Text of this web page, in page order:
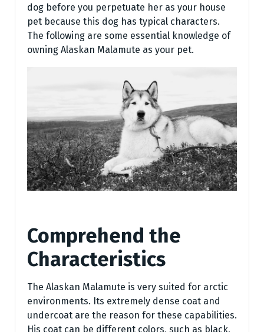
dog before you perpetuate her as your house
pet because this dog has typical characters.
The following are some essential knowledge of
owning Alaskan Malamute as your pet.
Comprehend the
Characteristics
The Alaskan Malamute is very suited for arctic
environments. Its extremely dense coat and
undercoat are the reason for these capabilities.
His coat can be different colors, such as black,